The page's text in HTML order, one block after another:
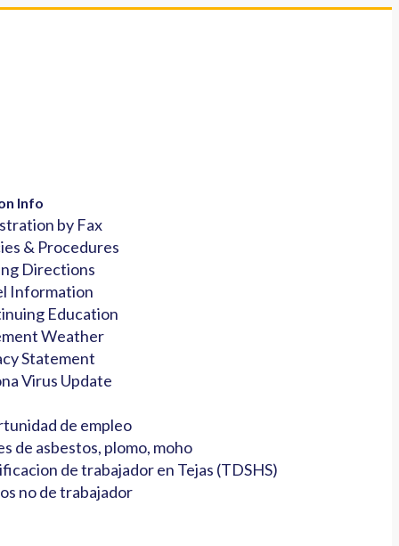
Info
by Fax
& Procedures
Directions
Information
Education
Weather
Statement
Virus Update
de empleo
de asbestos, plomo, moho
de trabajador en Tejas (TDSHS)
no de trabajador